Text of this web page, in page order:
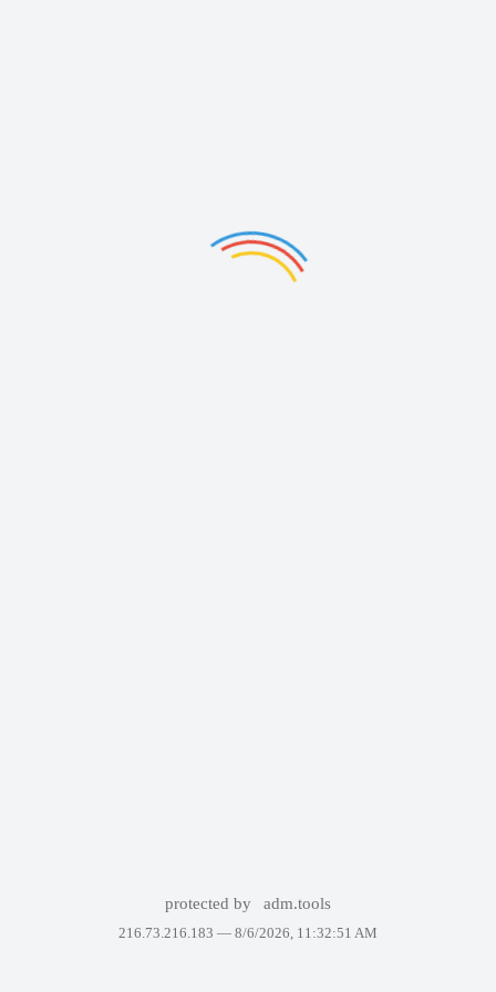
protected by adm.tools
216.73.216.183 — 8/6/2026, 11:32:51 AM